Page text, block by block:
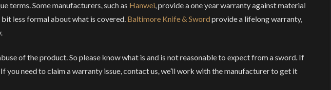
terms. Some manufacturers, such as Hanwei, provide a one year warranty against material
less formal about what is covered. Baltimore Knife & Sword provide a lifelong warranty,
of the product. So please know what is and is not reasonable to expect from a sword. If
If you need to claim a warranty issue, contact us, we’ll work with the manufacturer to get it